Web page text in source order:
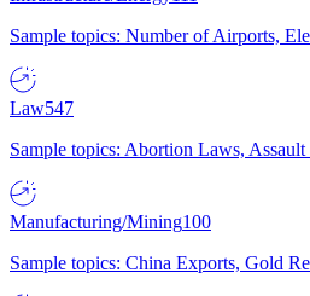
Sample topics: Number of Airports,
Law547
Sample topics: Abortion Laws,
Manufacturing/Mining100
Sample topics: China Exports, Gold